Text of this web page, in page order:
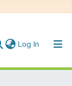
Log In (current)